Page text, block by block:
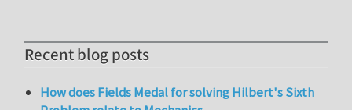
Recent blog posts
How does Fields Medal for solving Hilbert's Sixth